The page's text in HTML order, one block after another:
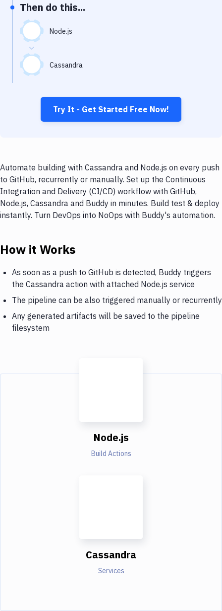
Virtual Machine
Then do this...
Node.js
Cassandra
Try It - Get Started Free Now!
Automate building with Cassandra and Node.js on every push
to GitHub, recurrently or manually. Set up the Continuous
Integration and Delivery (CI/CD) workflow with GitHub,
Node.js, Cassandra and Buddy in minutes. Build test & deploy
instantly. Turn DevOps into NoOps with Buddy's automation.
How it Works
As soon as a push to GitHub is detected, Buddy triggers
the Cassandra action with attached Node.js service
The pipeline can be also triggered manually or recurrently
Any generated artifacts will be saved to the pipeline
filesystem
Node.js
Build Actions
Cassandra
Services